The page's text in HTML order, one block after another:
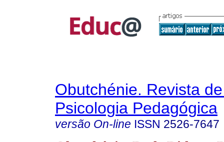
Obutchénie. Revista
Psicologia Pedagógica
versão On-line ISSN 2526-7647